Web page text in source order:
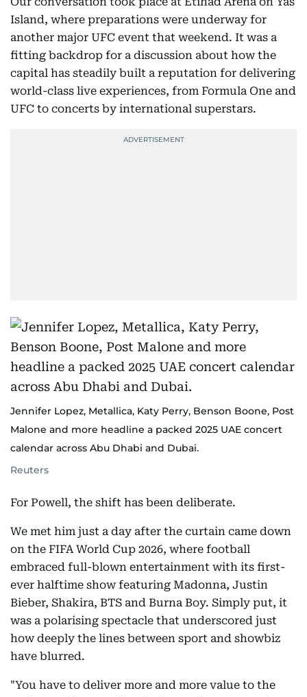
Island, where preparations were underway for
another major UFC event that weekend. It was a
fitting backdrop for a discussion about how the
capital has steadily built a reputation for delivering
world-class live experiences, from Formula One and
UFC to concerts by international superstars.
Jennifer Lopez, Metallica, Katy Perry, Benson Boone, Post
Malone and more headline a packed 2025 UAE concert
calendar across Abu Dhabi and Dubai.
Reuters
For Powell, the shift has been deliberate.
We met him just a day after the curtain came down
on the FIFA World Cup 2026, where football
embraced full-blown entertainment with its first-
ever halftime show featuring Madonna, Justin
Bieber, Shakira, BTS and Burna Boy. Simply put, it
was a polarising spectacle that underscored just
how deeply the lines between sport and showbiz
have blurred.
"You have to deliver more and more value to the